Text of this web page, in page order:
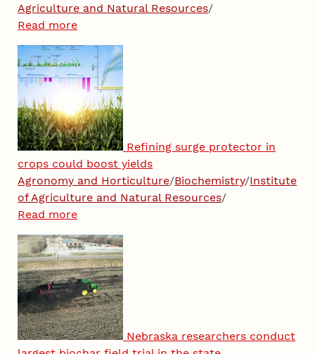
Agriculture and Natural Resources/
Read more
Refining surge protector in
crops could boost yields
Agronomy and Horticulture/Biochemistry/Institute
of Agriculture and Natural Resources/
Read more
Nebraska researchers conduct